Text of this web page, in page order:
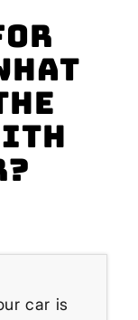
car is